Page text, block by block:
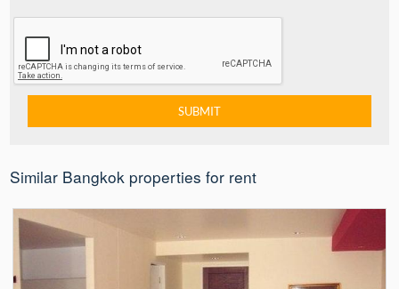
Similar Bangkok properties for rent